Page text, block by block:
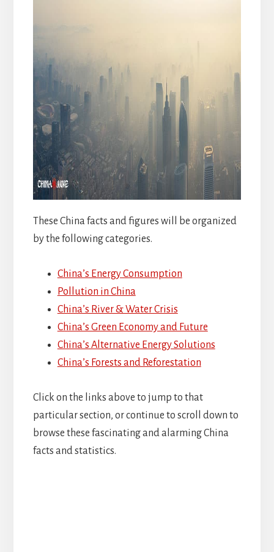
These China facts and figures will be organized
by the following categories.
China’s Energy Consumption
Pollution in China
China’s River & Water Crisis
China’s Green Economy and Future
China’s Alternative Energy Solutions
China’s Forests and Reforestation
Click on the links above to jump to that
particular section, or continue to scroll down to
browse these fascinating and alarming China
facts and statistics.